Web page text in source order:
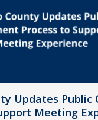
Updates Public
Meeting